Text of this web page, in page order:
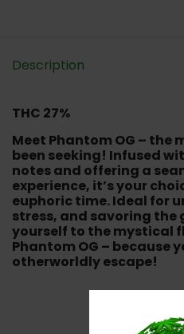
Description
THC 27%
Meet Phantom OG – the
been seeking! Infused
notes and offering a
experience, it’s your
euphoric time. Ideal for
stress, and savoring the
yourself to the mystical
Phantom OG – because
otherworldly escape!